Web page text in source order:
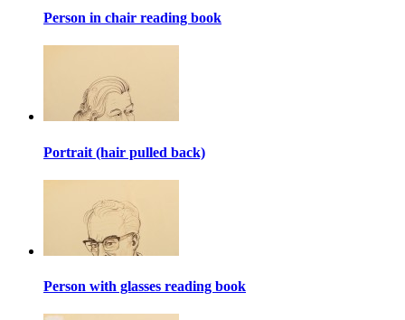
Person in chair reading book
Portrait (hair pulled back)
Person with glasses reading book